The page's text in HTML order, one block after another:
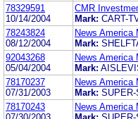
78329591
10/14/2004
CMR
Mark: CART-
78243824
08/12/2004
News America
Mark:
92043268
05/04/2004
News America
Mark:
78170237
07/31/2003
News America
Mark: SUPER-
78170243
News America